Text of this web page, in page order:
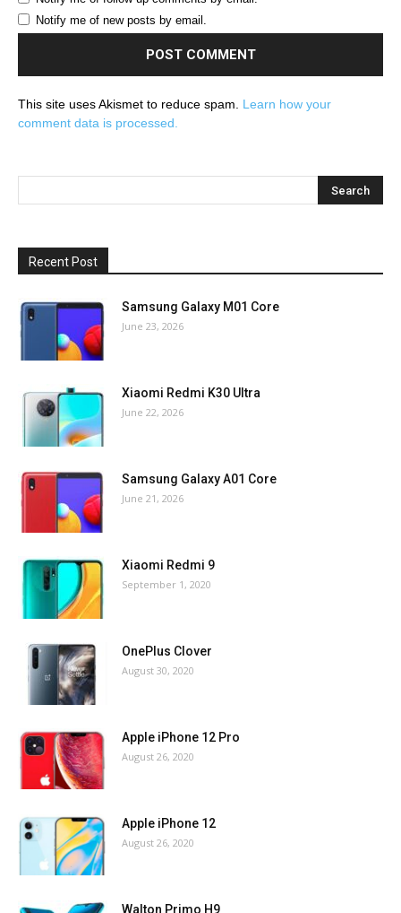
Notify me of new posts by email.
This site uses Akismet to reduce spam. Learn how your
comment data is processed.
Recent Post
Samsung Galaxy M01 Core
June 23, 2026
Xiaomi Redmi K30 Ultra
June 22, 2026
Samsung Galaxy A01 Core
June 21, 2026
Xiaomi Redmi 9
September 1, 2020
OnePlus Clover
August 30, 2020
Apple iPhone 12 Pro
August 26, 2020
Apple iPhone 12
August 26, 2020
Walton Primo H9